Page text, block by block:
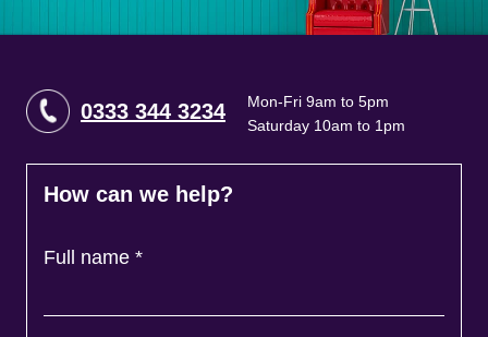
0333 344 3234
Mon-Fri 9am to 5pm
Saturday 10am to 1pm
How can we help?
Full name *